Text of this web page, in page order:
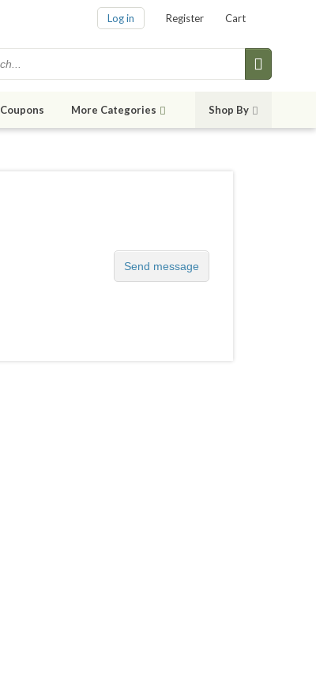
Log in Register Cart
Coupons More Categories Shop By
Send message